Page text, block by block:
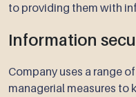
to providing them with
Information
Company uses a range
managerial measures to